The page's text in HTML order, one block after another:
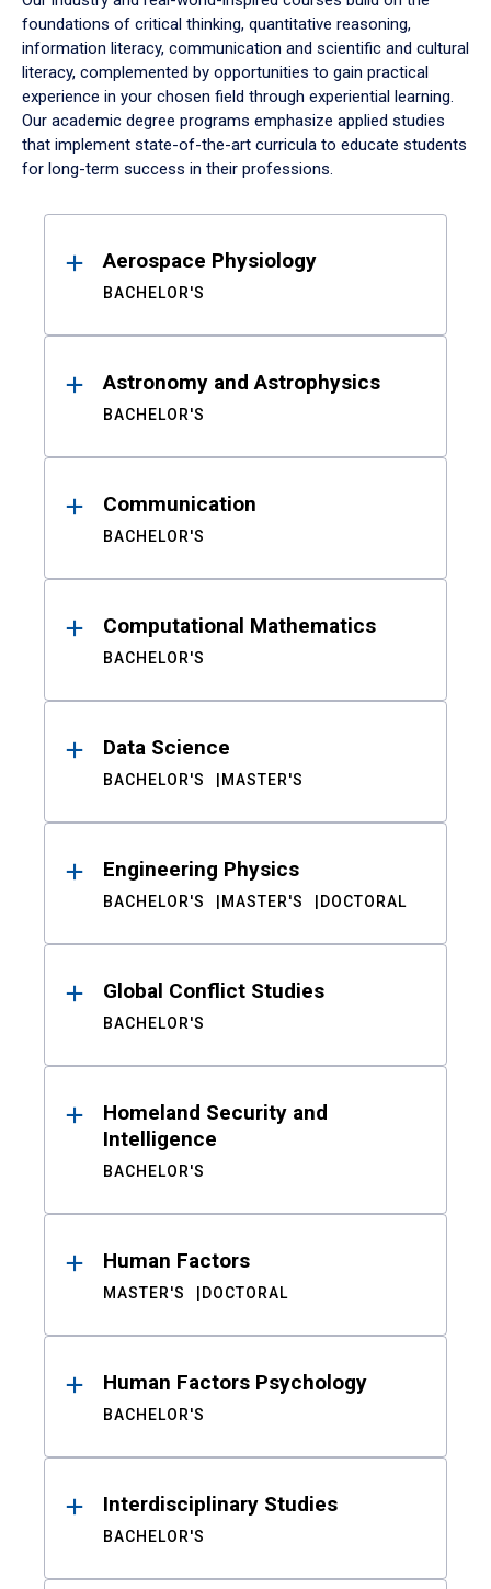
foundations of critical thinking, quantitative reasoning,
information literacy, communication and scientific and cultural
literacy, complemented by opportunities to gain practical
experience in your chosen field through experiential learning.
Our academic degree programs emphasize applied studies
that implement state-of-the-art curricula to educate students
for long-term success in their professions.
ResultsAerospace Physiology
BACHELOR'S
Astronomy and Astrophysics
BACHELOR'S
Communication
BACHELOR'S
Computational Mathematics
BACHELOR'S
Data Science
BACHELOR'S MASTER'S
Engineering Physics
BACHELOR'S MASTER'S DOCTORAL
Global Conflict Studies
BACHELOR'S
Homeland Security and
Intelligence
BACHELOR'S
Human Factors
MASTER'S DOCTORAL
Human Factors Psychology
BACHELOR'S
Interdisciplinary Studies
BACHELOR'S